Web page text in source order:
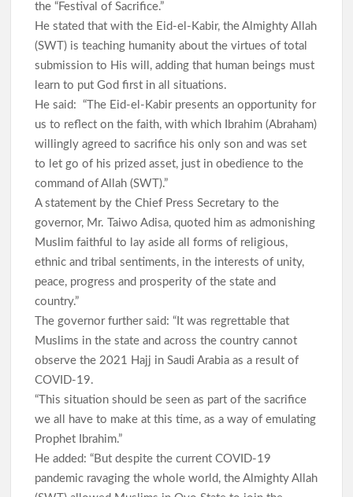
the “Festival of Sacrifice.”
He stated that with the Eid-el-Kabir, the Almighty Allah
(SWT) is teaching humanity about the virtues of total
submission to His will, adding that human beings must
learn to put God first in all situations.
He said: “The Eid-el-Kabir presents an opportunity for
us to reflect on the faith, with which Ibrahim (Abraham)
willingly agreed to sacrifice his only son and was set
to let go of his prized asset, just in obedience to the
command of Allah (SWT).”
A statement by the Chief Press Secretary to the
governor, Mr. Taiwo Adisa, quoted him as admonishing
Muslim faithful to lay aside all forms of religious,
ethnic and tribal sentiments, in the interests of unity,
peace, progress and prosperity of the state and
country.”
The governor further said: “It was regrettable that
Muslims in the state and across the country cannot
observe the 2021 Hajj in Saudi Arabia as a result of
COVID-19.
“This situation should be seen as part of the sacrifice
we all have to make at this time, as a way of emulating
Prophet Ibrahim.”
He added: “But despite the current COVID-19
pandemic ravaging the whole world, the Almighty Allah